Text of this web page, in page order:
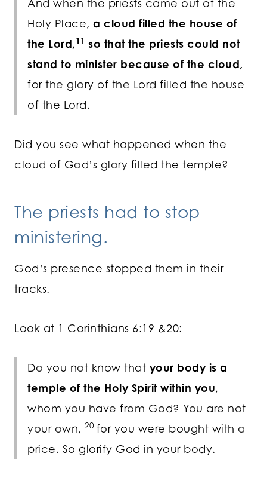
And when the priests came out of the
Holy Place, a cloud filled the house of
the Lord,11 so that the priests could not
stand to minister because of the cloud,
for the glory of the Lord filled the house
of the Lord.
Did you see what happened when the
cloud of God’s glory filled the temple?
The priests had to stop
ministering.
God’s presence stopped them in their
tracks.
Look at 1 Corinthians 6:19 &20:
Do you not know that your body is a
temple of the Holy Spirit within you,
whom you have from God? You are not
your own, 20 for you were bought with a
price. So glorify God in your body.